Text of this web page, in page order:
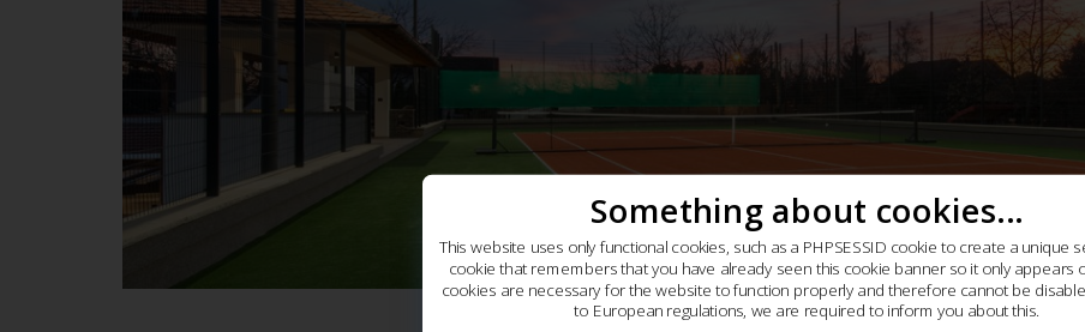
Something about cookies...
This website uses only functional cookies, such as a PHPSESSID cookie to create a unique
cookie that remembers that you have already seen this cookie banner so it only appears
cookies are necessary for the website to function properly and therefore cannot be
to European regulations, we are required to inform you about this.